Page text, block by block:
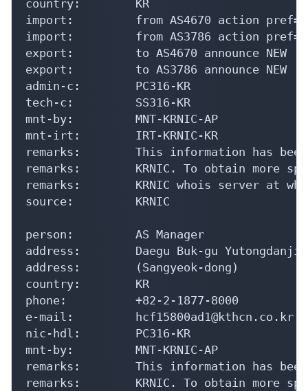
country:        KR
import:         from AS4670 action
import:         from AS3786 action
export:         to AS4670 announce NEW
export:         to AS3786 announce NEW
admin-c:        PC316-KR
tech-c:         SS316-KR
mnt-by:         MNT-KRNIC-AP
mnt-irt:        IRT-KRNIC-KR
remarks:        This information has
remarks:        KRNIC. To obtain more
remarks:        KRNIC whois server at
source:         KRNIC
person:         AS Manager
address:        Daegu Buk-gu
address:        (Sangyeok-dong)
country:        KR
phone:          +82-2-1877-8000
e-mail:         hcf15800ad1@kthcn.co.kr
nic-hdl:        PC316-KR
mnt-by:         MNT-KRNIC-AP
remarks:        This information has
remarks:        KRNIC. To obtain more